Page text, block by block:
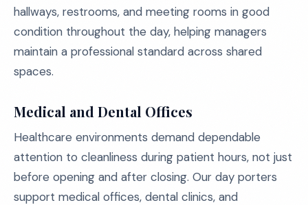
hallways, restrooms, and meeting rooms in good
condition throughout the day, helping managers
maintain a professional standard across shared
spaces.
Medical and Dental Offices
Healthcare environments demand dependable
attention to cleanliness during patient hours, not just
before opening and after closing. Our day porters
support medical offices, dental clinics, and